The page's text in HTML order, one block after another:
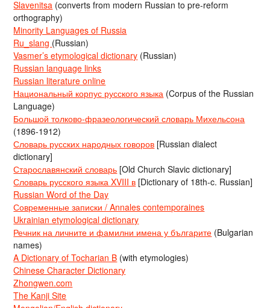
Slavenitsa (converts from modern Russian to pre-reform
orthography)
Minority Languages of Russia
Ru_slang (Russian)
Vasmer’s etymological dictionary (Russian)
Russian language links
Russian literature online
Национальный корпус русского языка (Corpus of the Russian
Language)
Большой толково-фразеологический словарь Михельсона
(1896-1912)
Словарь русских народных говоров [Russian dialect
dictionary]
Старославянский словарь [Old Church Slavic dictionary]
Словарь русского языка XVIII в [Dictionary of 18th-c. Russian]
Russian Word of the Day
Современные записки / Annales contemporaines
Ukrainian etymological dictionary
Речник на личните и фамилни имена у българите (Bulgarian
names)
A Dictionary of Tocharian B (with etymologies)
Chinese Character Dictionary
Zhongwen.com
The Kanji Site